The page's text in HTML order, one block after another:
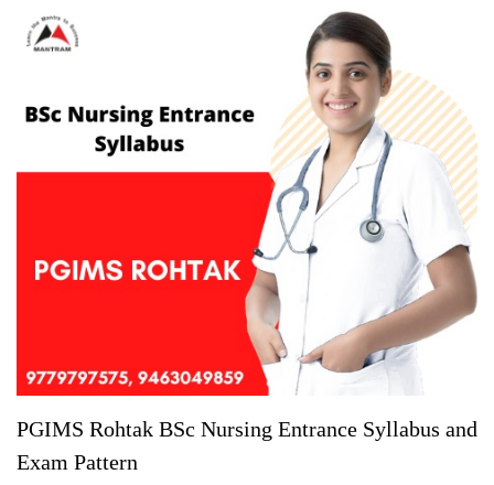
PGIMS Rohtak BSc Nursing Entrance Syllabus and
Exam Pattern